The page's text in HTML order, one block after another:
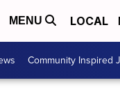
MENU LOCAL
Community Inspired